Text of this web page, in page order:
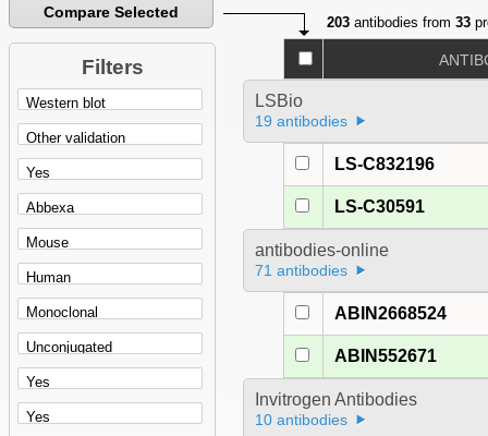
Compare Selected
Filters
203 antibodies from33
LSBio
19 antibodies
LS-C832196
LS-C30591
antibodies-online
71 antibodies
ABIN2668524
ABIN552671
Invitrogen Antibodies
10 antibodies